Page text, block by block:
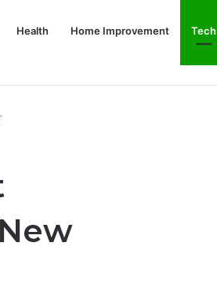
Health Home Improvement Tech